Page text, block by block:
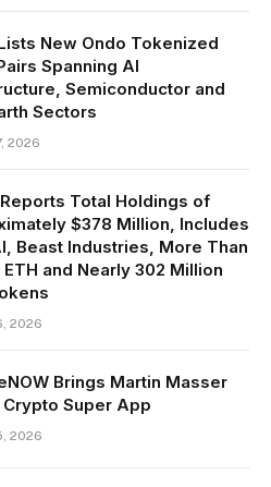
New Ondo Tokenized
Spanning AI
Semiconductor and
Sectors
2026
Reports Total Holdings of
$378 Million, Includes
Beast Industries, More Than
and Nearly 302 Million
2026
Brings Martin Masser
Crypto Super App
2026